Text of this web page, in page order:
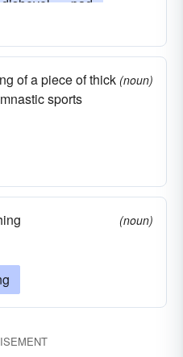
of a piece of thick
sports
(noun)
(noun)